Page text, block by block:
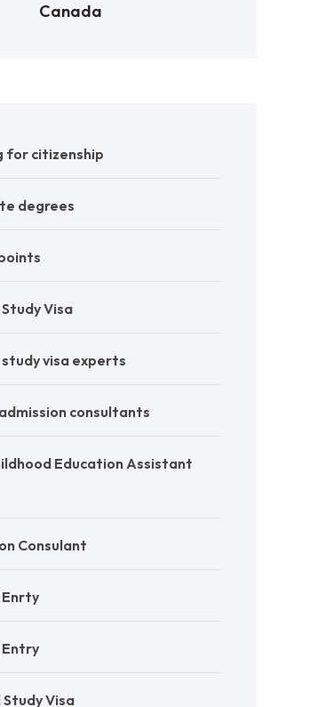
Canada
for citizenship
degrees
Visa
visa experts
consultants
Education Assistant
Consulant
Enrty
Entry
Visa